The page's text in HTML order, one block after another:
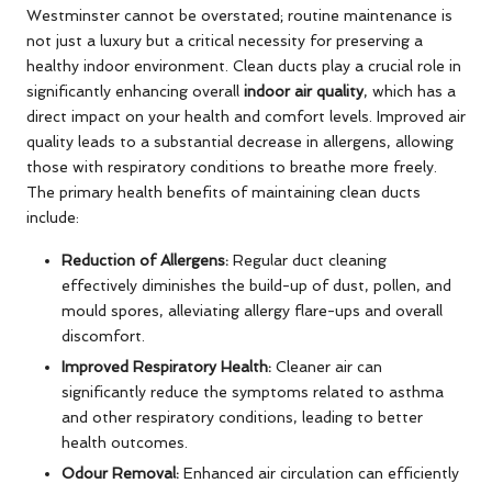
Westminster cannot be overstated; routine maintenance is
not just a luxury but a critical necessity for preserving a
healthy indoor environment. Clean ducts play a crucial role in
significantly enhancing overall indoor air quality, which has a
direct impact on your health and comfort levels. Improved air
quality leads to a substantial decrease in allergens, allowing
those with respiratory conditions to breathe more freely.
The primary health benefits of maintaining clean ducts
include:
Reduction of Allergens: Regular duct cleaning
effectively diminishes the build-up of dust, pollen, and
mould spores, alleviating allergy flare-ups and overall
discomfort.
Improved Respiratory Health: Cleaner air can
significantly reduce the symptoms related to asthma
and other respiratory conditions, leading to better
health outcomes.
Odour Removal: Enhanced air circulation can efficiently